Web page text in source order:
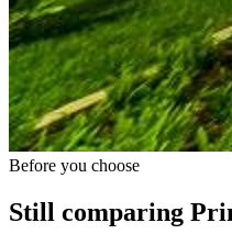
Before you choose
Still comparing